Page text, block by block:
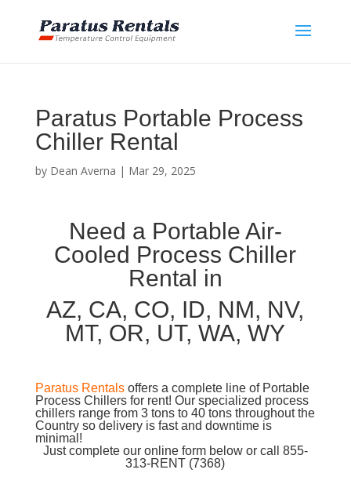
Paratus Portable Process
Chiller Rental
by Dean Averna | Mar 29, 2025
Need a Portable Air-
Cooled Process Chiller
Rental in
AZ, CA, CO, ID, NM, NV,
MT, OR, UT, WA, WY
Paratus Rentalsoffers a complete line of Portable
Process Chillers for rent! Our specialized process
chillers range from 3 tons to 40 tons throughout the
Country so delivery is fast and downtime is
minimal!
Just complete our online form below or call 855-
313-RENT (7368)